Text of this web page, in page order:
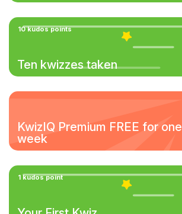
10 kudos points
Ten kwizzes taken
KwizIQ Premium FREE for one
week
1 kudos point